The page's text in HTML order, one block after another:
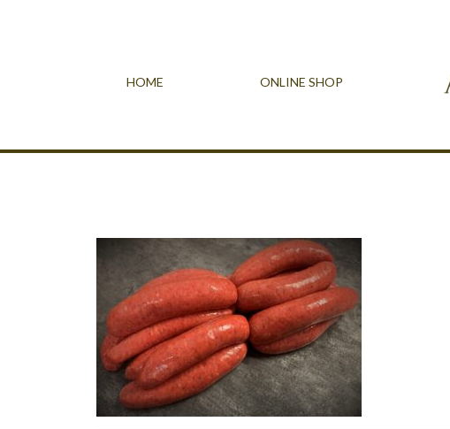
HOME ONLINE SHOP